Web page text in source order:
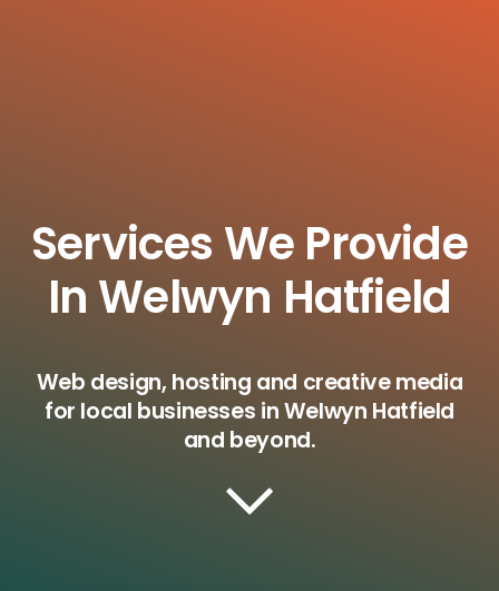
Services We Provide
In Welwyn Hatfield
Web design, hosting and creative media
for local businesses in Welwyn Hatfield
and beyond.